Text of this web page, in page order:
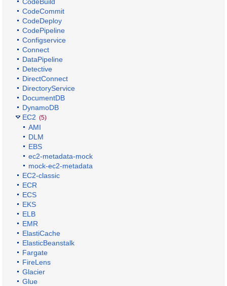
CodeCommit
CodeDeploy
CodePipeline
Configservice
Connect
DataPipeline
Detective
DirectConnect
DirectoryService
DocumentDB
DynamoDB
EC2 (5)
AMI
DLM
EBS
ec2-metadata-mock
mock-ec2-metadata
EC2-classic
ECR
ECS
EKS
ELB
EMR
ElastiCache
ElasticBeanstalk
Fargate
FireLens
Glacier
Glue